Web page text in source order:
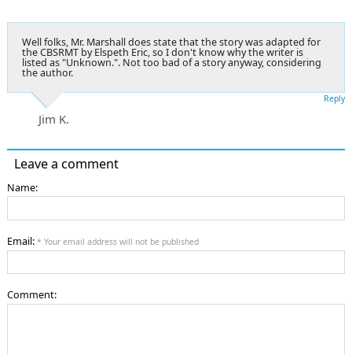
Well folks, Mr. Marshall does state that the story was adapted for
the CBSRMT by Elspeth Eric, so I don't know why the writer is
listed as "Unknown.". Not too bad of a story anyway, considering
the author.
Jim K.
Reply
Leave a comment
Name:
Email: * Your email address will not be published
Comment: